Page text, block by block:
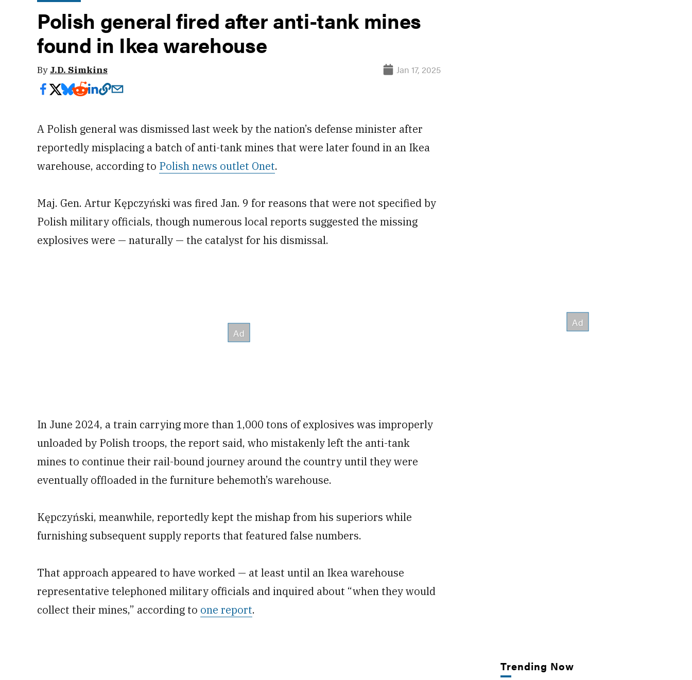
Polish general fired after anti-tank mines
found in Ikea warehouse
By J.D. Simkins Jan 17, 2025
A Polish general was dismissed last week by the nation’s defense minister after
reportedly misplacing a batch of anti-tank mines that were later found in an Ikea
warehouse, according to Polish news outlet Onet.
Maj. Gen. Artur Kępczyński was fired Jan. 9 for reasons that were not specified by
Polish military officials, though numerous local reports suggested the missing
explosives were — naturally — the catalyst for his dismissal.
In June 2024, a train carrying more than 1,000 tons of explosives was improperly
unloaded by Polish troops, the report said, who mistakenly left the anti-tank
mines to continue their rail-bound journey around the country until they were
eventually offloaded in the furniture behemoth’s warehouse.
Kępczyński, meanwhile, reportedly kept the mishap from his superiors while
furnishing subsequent supply reports that featured false numbers.
That approach appeared to have worked — at least until an Ikea warehouse
representative telephoned military officials and inquired about “when they would
collect their mines,” according to one report.
Trending Now